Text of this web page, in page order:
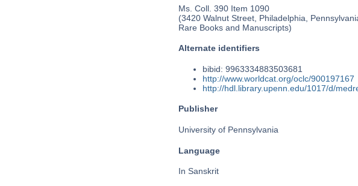
Ms. Coll. 390 Item 1090
(3420 Walnut Street, Philadelphia,
Rare Books and Manuscripts)
Alternate identifiers
bibid: 9963334883503681
http://www.worldcat.org/oclc/900197167
http://hdl.library.upenn.edu/1017/d/
Publisher
University of Pennsylvania
Language
In Sanskrit